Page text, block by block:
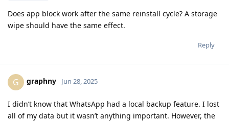
Does app block work after the same reinstall cycle? A storage
wipe should have the same effect.
Reply
G graphny Jun 28, 2025
I didn’t know that WhatsApp had a local backup feature. I lost
all of my data but it wasn’t anything important. However, the